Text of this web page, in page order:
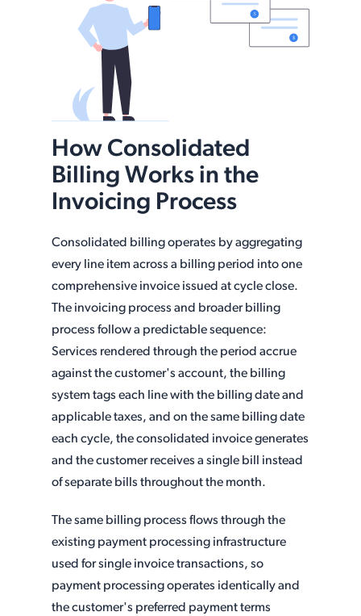
How Consolidated
Billing Works in the
Invoicing Process
Consolidated billing operates by aggregating
every line item across a billing period into one
comprehensive invoice issued at cycle close.
The invoicing process and broader billing
process follow a predictable sequence:
Services rendered through the period accrue
against the customer's account, the billing
system tags each line with the billing date and
applicable taxes, and on the same billing date
each cycle, the consolidated invoice generates
and the customer receives a single bill instead
of separate bills throughout the month.
The same billing process flows through the
existing payment processing infrastructure
used for single invoice transactions, so
payment processing operates identically and
the customer's preferred payment terms